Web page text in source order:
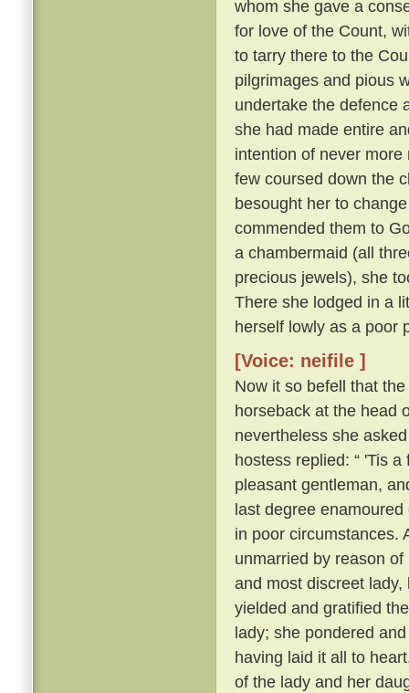
whom she gave a
for love of the Count,
to tarry there to the
pilgrimages and pious
undertake the defence
she had made entire
intention of never
few coursed down the
besought her to
commended them to
a chambermaid (all
precious jewels), she
There she lodged in a
herself lowly as a poor
[Voice: neifile ]
Now it so befell that
horseback at the head
nevertheless she
hostess replied: “ 'Tis
pleasant gentleman,
last degree
in poor circumstances.
unmarried by reason
and most discreet
yielded and gratified
lady; she pondered
having laid it all to
of the lady and her